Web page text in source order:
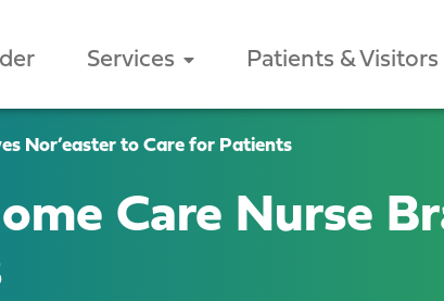
Services Patients & Visitors
Nor’easter to Care for Patients
Care Nurse